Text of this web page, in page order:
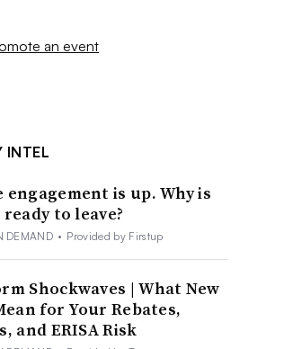
an event
INTEL
engagement is up. Why is
to leave?
DEMAND • Provided by Firstup
Shockwaves | What New
for Your Rebates,
and ERISA Risk